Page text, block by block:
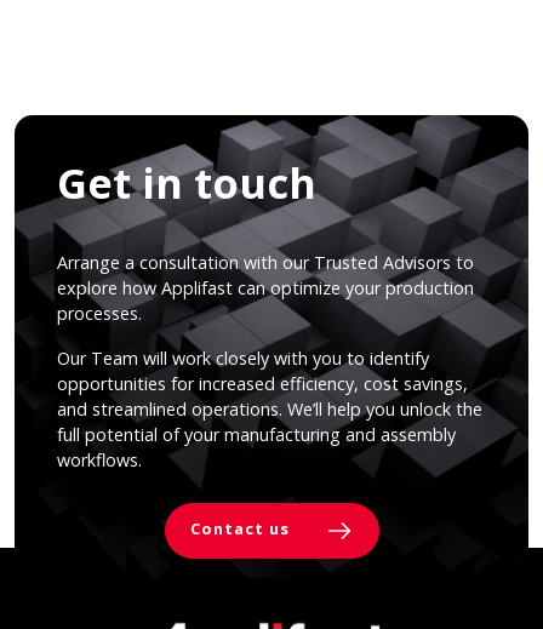
Get in touch
Arrange a consultation with our Trusted Advisors to
explore how Applifast can optimize your production
processes.
Our Team will work closely with you to identify
opportunities for increased efficiency, cost savings,
and streamlined operations. We’ll help you unlock the
full potential of your manufacturing and assembly
workflows.
Contact us